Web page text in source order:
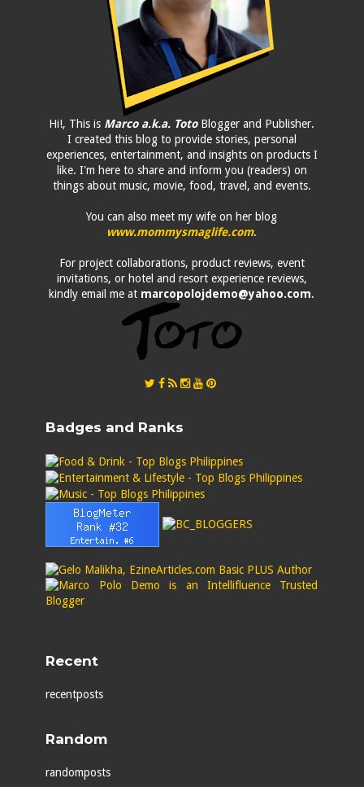
Hi!, This is Marco a.k.a. TotoBlogger and Publisher.
I created this blog to provide stories, personal
experiences, entertainment, and insights on products I
like. I'm here to share and inform you (readers) on
things about music, movie, food, travel, and events.
You can also meet my wife on her blog
www.mommysmaglife.com.
For project collaborations, product reviews, event
invitations, or hotel and resort experience reviews,
kindly email me at marcopolojdemo@yahoo.com.
Badges and Ranks
Recent
recentposts
Random
randomposts